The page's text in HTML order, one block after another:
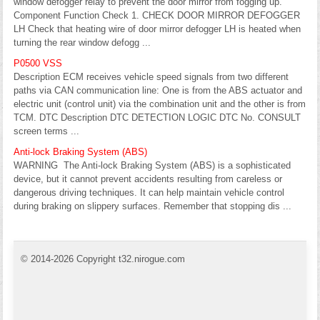
Component Function Check 1. CHECK DOOR MIRROR DEFOGGER
LH Check that heating wire of door mirror defogger LH is heated when
turning the rear window defogg ...
P0500 VSS
Description ECM receives vehicle speed signals from two different
paths via CAN communication line: One is from the ABS actuator and
electric unit (control unit) via the combination unit and the other is from
TCM. DTC Description DTC DETECTION LOGIC DTC No. CONSULT
screen terms ...
Anti-lock Braking System (ABS)
WARNING The Anti-lock Braking System (ABS) is a sophisticated
device, but it cannot prevent accidents resulting from careless or
dangerous driving techniques. It can help maintain vehicle control
during braking on slippery surfaces. Remember that stopping dis ...
© 2014-2026 Copyright t32.nirogue.com